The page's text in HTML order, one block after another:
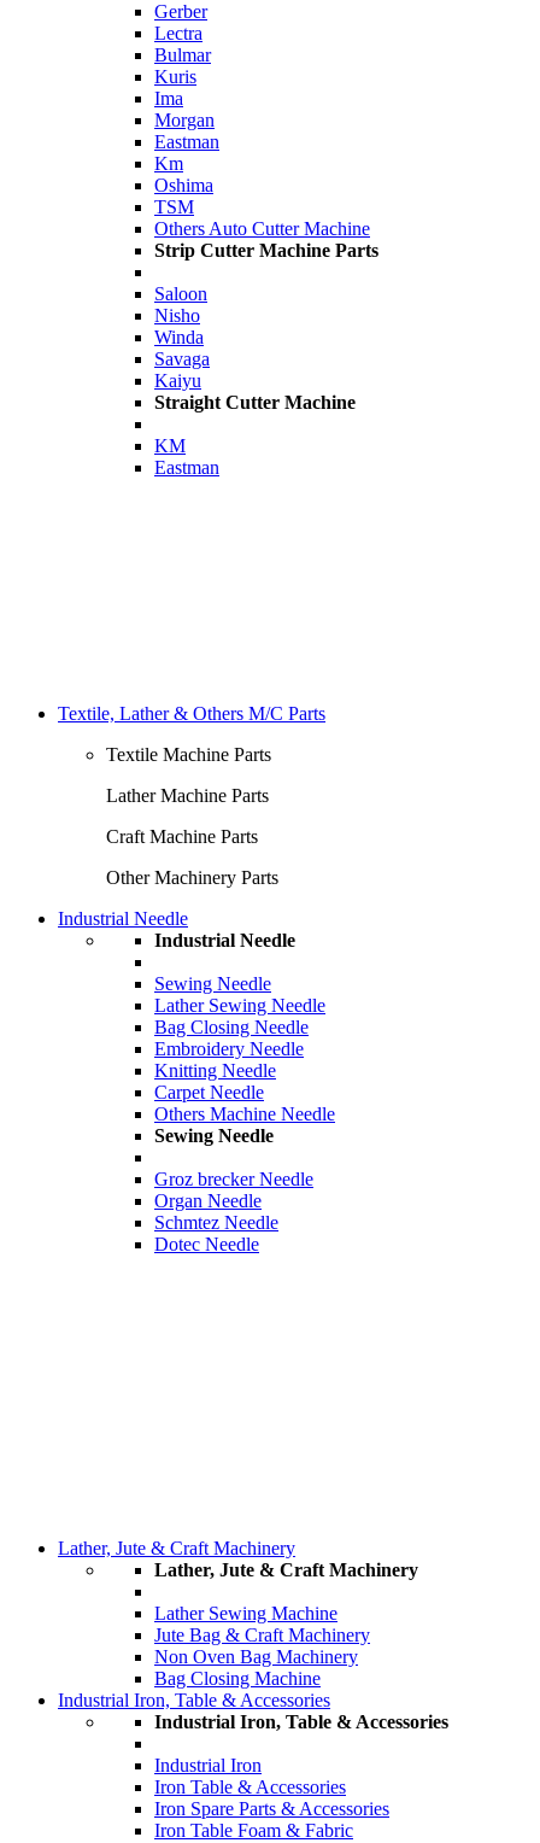
Gerber
Lectra
Bulmar
Kuris
Ima
Morgan
Eastman
Km
Oshima
TSM
Others Auto Cutter Machine
Strip Cutter Machine Parts
Saloon
Nisho
Winda
Savaga
Kaiyu
Straight Cutter Machine
KM
Eastman
Textile, Lather & Others M/C Parts
Textile Machine Parts
Lather Machine Parts
Craft Machine Parts
Other Machinery Parts
Industrial Needle
Industrial Needle
Sewing Needle
Lather Sewing Needle
Bag Closing Needle
Embroidery Needle
Knitting Needle
Carpet Needle
Others Machine Needle
Sewing Needle
Groz brecker Needle
Organ Needle
Schmtez Needle
Dotec Needle
Lather, Jute & Craft Machinery
Lather, Jute & Craft Machinery
Lather Sewing Machine
Jute Bag & Craft Machinery
Non Oven Bag Machinery
Bag Closing Machine
Industrial Iron, Table & Accessories
Industrial Iron, Table & Accessories
Industrial Iron
Iron Table & Accessories
Iron Spare Parts & Accessories
Iron Table Foam & Fabric